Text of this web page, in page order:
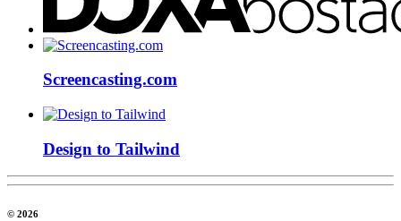
Screencasting.com
Design to Tailwind
© 2026